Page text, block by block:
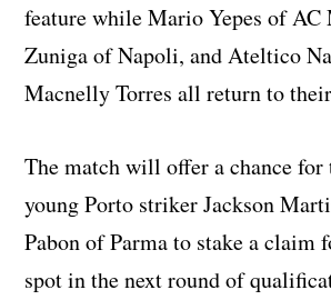
feature while Mario Yepes of
Zuniga of Napoli, and Ateltico
Macnelly Torres all return to
The match will offer a chance
young Porto striker Jackson
Pabon of Parma to stake a claim
spot in the next round of